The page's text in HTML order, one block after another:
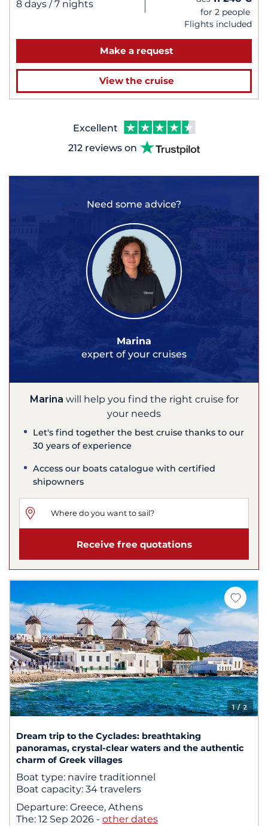
8 days / 7 nights
for 2 people
Flights included
Make a request
View the cruise
Excellent
212 reviews on
Need some advice?
Marina
expert of your cruises
Marina will help you find the right cruise for
your needs
Let's find together the best cruise thanks to our
30 years of experience
Access our boats catalogue with certified
shipowners
Receive free quotations
1/ 2
Dream trip to the Cyclades: breathtaking
panoramas, crystal-clear waters and the authentic
charm of Greek villages
Boat type: navire traditionnel
Boat capacity: 34 travelers
Departure: Greece, Athens
The: 12 Sep 2026 - other dates